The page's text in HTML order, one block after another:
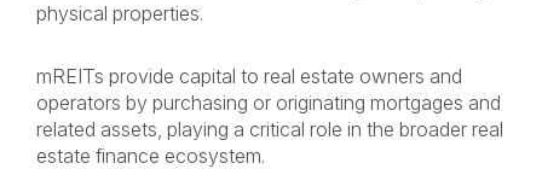
physical properties.
mREITs provide capital to real estate owners and
operators by purchasing or originating mortgages and
related assets, playing a critical role in the broader real
estate finance ecosystem.